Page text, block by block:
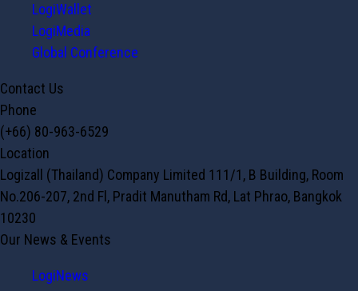
LogiWallet
LogiMedia
Global Conference
Contact Us
Phone
(+66) 80-963-6529
Location
Logizall (Thailand) Company Limited 111/1, B Building, Room
No.206-207, 2nd Fl, Pradit Manutham Rd, Lat Phrao, Bangkok
10230
Our News & Events
LogiNews